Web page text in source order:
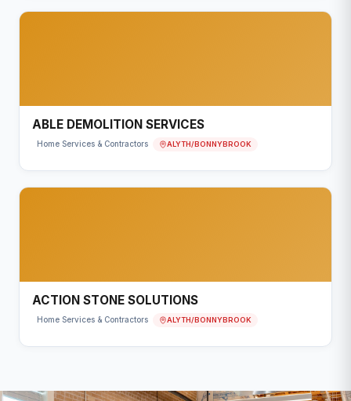
ABLE DEMOLITION SERVICES
Home Services & Contractors ALYTH/BONNYBROOK
ACTION STONE SOLUTIONS
Home Services & Contractors ALYTH/BONNYBROOK